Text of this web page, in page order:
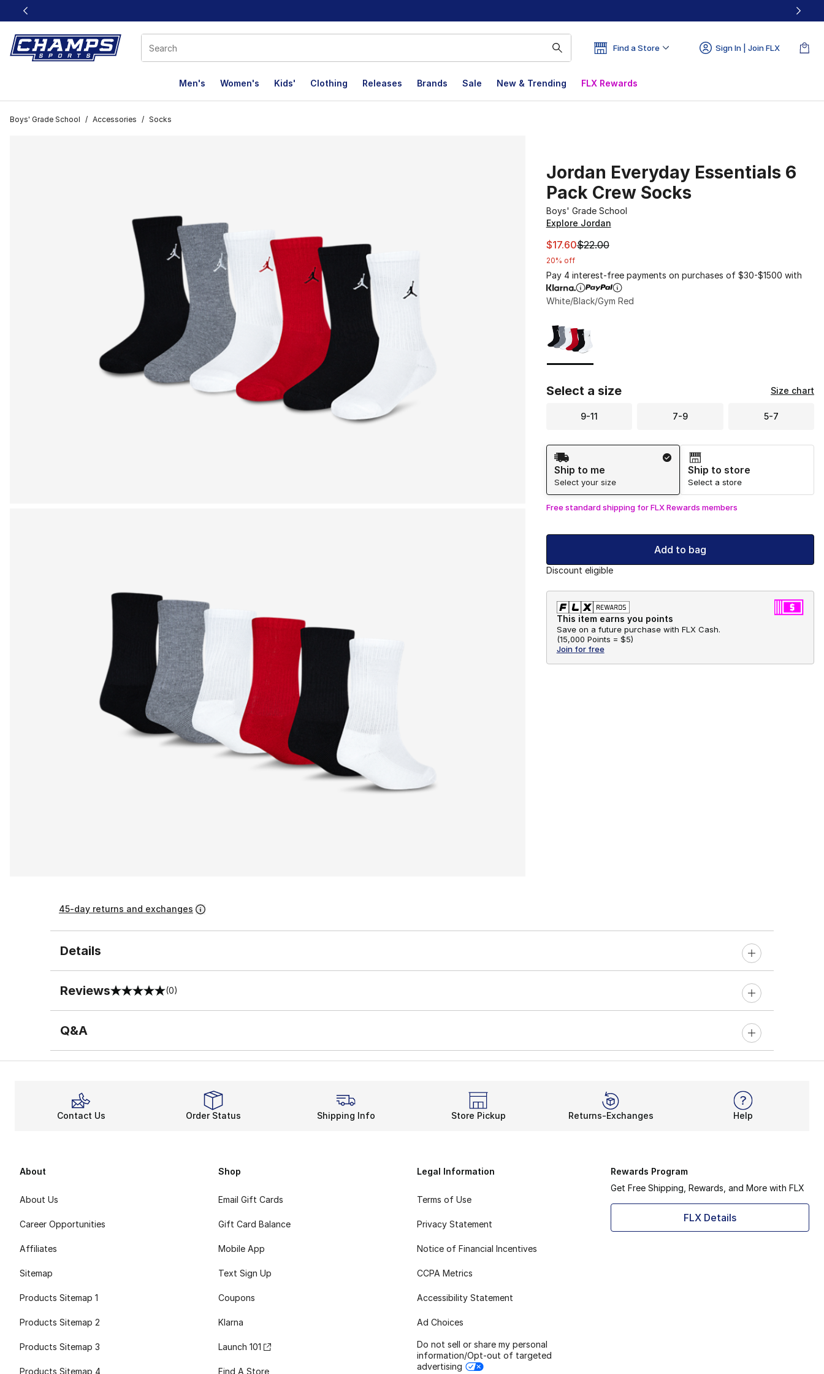
This link will open in a new window
Find a Store Sign In | Join FLX
Men's Women's Kids' Clothing Releases Brands Sale New & Trending FLX Rewards
Boys' Grade School / Accessories / Socks
Jordan Everyday Essentials 6
Pack Crew Socks
Boys' Grade School
Explore Jordan
This item is on sale. Price dropped from $22.00 to $17.60
$17.60$22.00
20% off
Pay 4 interest-free payments on purchases of $30-$1500 with
White/Black/Gym Red
Select a size Size chart
9-11 7-9 5-7
Shipping Method
Ship to me
Select your size
Ship to store
Select a store
Free standard shipping for FLX Rewards members
Add to bag
Discount eligible
This item earns you points
Save on a future purchase with FLX Cash.
(15,000 Points = $5)
Join for free
45-day returns and exchanges
Details
Reviews
0 out of 5 rating (0)
Q&A
Contact Us Order Status Shipping Info Store Pickup Returns-Exchanges Help
About
About Us
Career Opportunities
Affiliates
Sitemap
Products Sitemap 1
Products Sitemap 2
Products Sitemap 3
Products Sitemap 4
Shop
Email Gift Cards
Gift Card Balance
Mobile App
Text Sign Up
Coupons
Klarna
Launch 101
Find A Store
Legal Information
Terms of Use
Privacy Statement
Notice of Financial Incentives
CCPA Metrics
Accessibility Statement
Ad Choices
Do not sell or share my personal
information/Opt-out of targeted
advertising
Rewards Program
Get Free Shipping, Rewards, and More with FLX
FLX Details